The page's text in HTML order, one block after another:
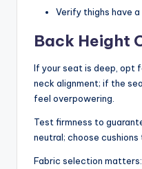
Verify thighs have
Back Height
If your seat is deep, opt
neck alignment; if the
feel overpowering.
Test firmness to
neutral; choose
Fabric selection matters: